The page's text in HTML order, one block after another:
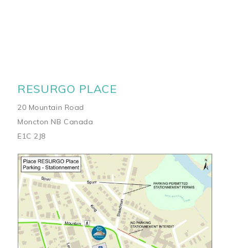
RESURGO PLACE
20 Mountain Road
Moncton NB Canada
E1C 2J8